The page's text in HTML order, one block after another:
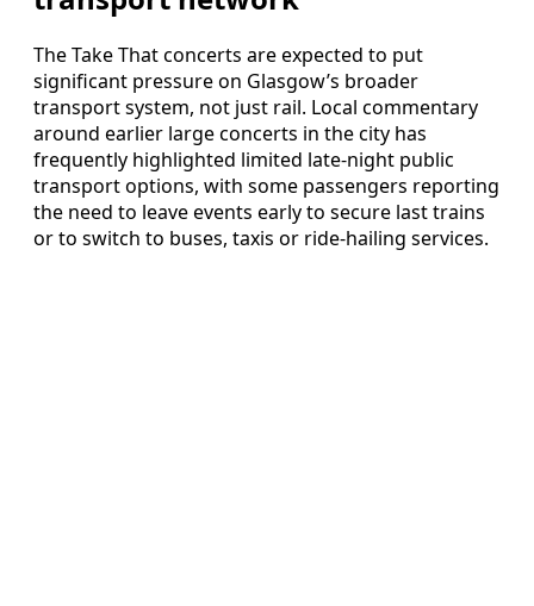
The Take That concerts are expected to put
significant pressure on Glasgow’s broader
transport system, not just rail. Local commentary
around earlier large concerts in the city has
frequently highlighted limited late-night public
transport options, with some passengers reporting
the need to leave events early to secure last trains
or to switch to buses, taxis or ride-hailing services.